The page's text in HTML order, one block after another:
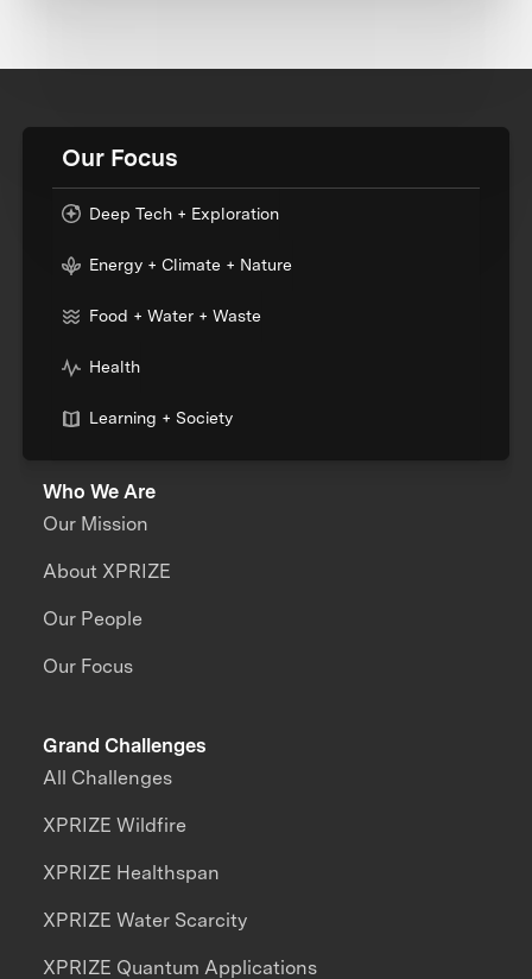
Our Focus
Deep Tech + Exploration
Energy + Climate + Nature
Food + Water + Waste
Health
Learning + Society
Who We Are
Our Mission
About XPRIZE
Our People
Our Focus
Grand Challenges
All Challenges
XPRIZE Wildfire
XPRIZE Healthspan
XPRIZE Water Scarcity
XPRIZE Quantum Applications